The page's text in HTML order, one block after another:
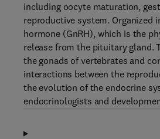
including oocyte maturation,
reproductive system. Organized
hormone (GnRH), which is the
release from the pituitary gland.
the gonads of vertebrates and
interactions between the
the evolution of the endocrine
endocrinologists and